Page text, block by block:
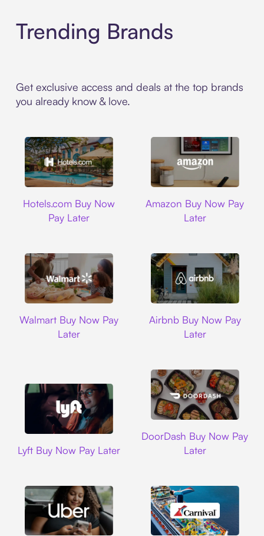
Trending Brands
Get exclusive access and deals at the top brands
you already know & love.
Hotels.com Buy Now
Pay Later
Amazon Buy Now Pay
Later
Walmart Buy Now Pay
Later
Airbnb Buy Now Pay
Later
Lyft Buy Now Pay Later
DoorDash Buy Now Pay
Later